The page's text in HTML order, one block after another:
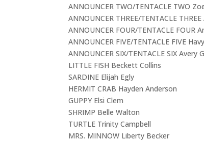
ANNOUNCER TWO/TENTACLE TWO
ANNOUNCER THREE/TENTACLE
ANNOUNCER FOUR/TENTACLE FOUR
ANNOUNCER FIVE/TENTACLE FIVE
ANNOUNCER SIX/TENTACLE SIX Avery
LITTLE FISH Beckett Collins
SARDINE Elijah Egly
HERMIT CRAB Hayden Anderson
GUPPY Elsi Clem
SHRIMP Belle Walton
TURTLE Trinity Campbell
MRS. MINNOW Liberty Becker